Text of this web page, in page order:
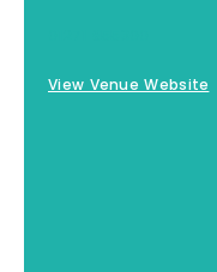
View Venue Website